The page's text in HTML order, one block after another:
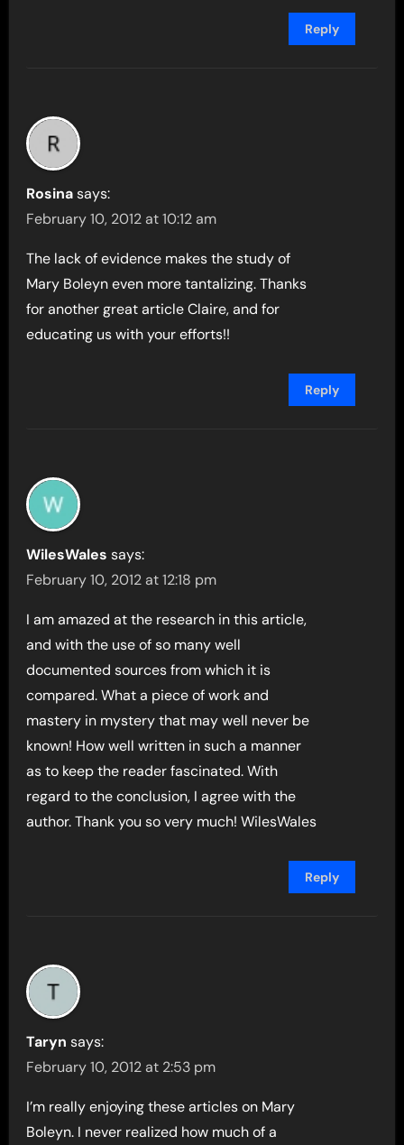
Reply
Rosina says:
February 10, 2012 at 10:12 am
The lack of evidence makes the study of
Mary Boleyn even more tantalizing. Thanks
for another great article Claire, and for
educating us with your efforts!!
Reply
WilesWales says:
February 10, 2012 at 12:18 pm
I am amazed at the research in this article,
and with the use of so many well
documented sources from which it is
compared. What a piece of work and
mastery in mystery that may well never be
known! How well written in such a manner
as to keep the reader fascinated. With
regard to the conclusion, I agree with the
author. Thank you so very much! WilesWales
Reply
Taryn says:
February 10, 2012 at 2:53 pm
I’m really enjoying these articles on Mary
Boleyn. I never realized how much of a